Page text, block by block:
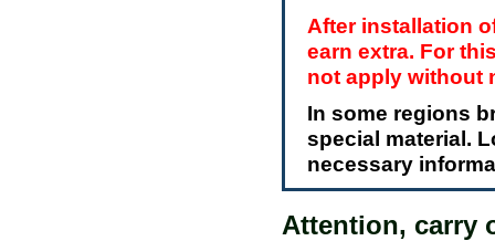
After installation
earn extra. For
not apply without
In some regions
special material.
necessary
Attention, carry